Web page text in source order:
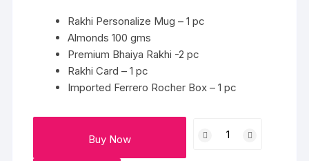
Rakhi Personalize Mug – 1 pc
Almonds 100 gms
Premium Bhaiya Rakhi -2 pc
Rakhi Card – 1 pc
Imported Ferrero Rocher Box – 1 pc
Buy Now
Combo